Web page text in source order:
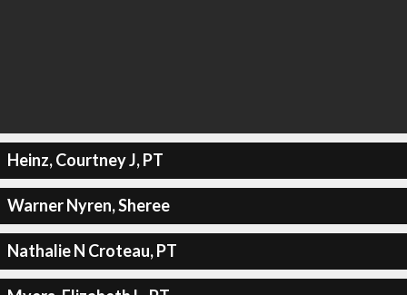
Heinz, Courtney J, PT
Warner Nyren, Sheree
Nathalie N Croteau, PT